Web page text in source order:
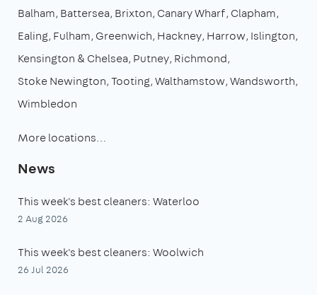
Balham Battersea Brixton Canary Wharf Clapham
Ealing Fulham Greenwich Hackney Harrow Islington
Kensington & Chelsea Putney Richmond
Stoke Newington Tooting Walthamstow Wandsworth
Wimbledon
More locations…
News
This week's best cleaners: Waterloo
2 Aug 2026
This week's best cleaners: Woolwich
26 Jul 2026